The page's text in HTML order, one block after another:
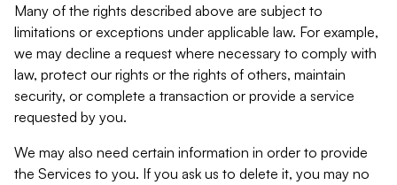
Many of the rights described above are subject to
limitations or exceptions under applicable law. For example,
we may decline a request where necessary to comply with
law, protect our rights or the rights of others, maintain
security, or complete a transaction or provide a service
requested by you.
We may also need certain information in order to provide
the Services to you. If you ask us to delete it, you may no